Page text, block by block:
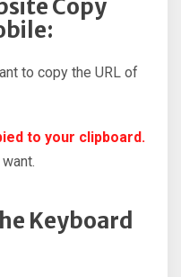
Copy
to copy the URL of
to your clipboard.
Keyboard